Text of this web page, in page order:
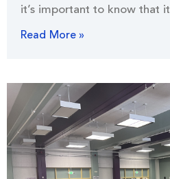
it’s important to know that it
Read More »